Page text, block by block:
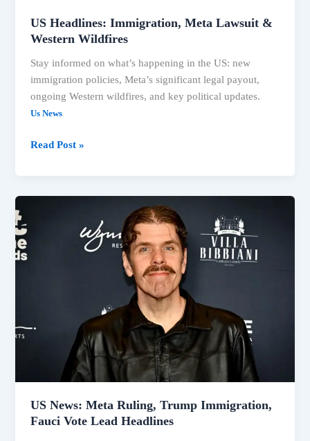
US Headlines: Immigration, Meta Lawsuit &
Western Wildfires
Stay informed on what’s happening in the US: new
immigration policies, Meta’s significant legal payout,
ongoing Western wildfires, and key political updates.
Us News
Read Post »
US News: Meta Ruling, Trump Immigration,
Fauci Vote Lead Headlines
Headlines